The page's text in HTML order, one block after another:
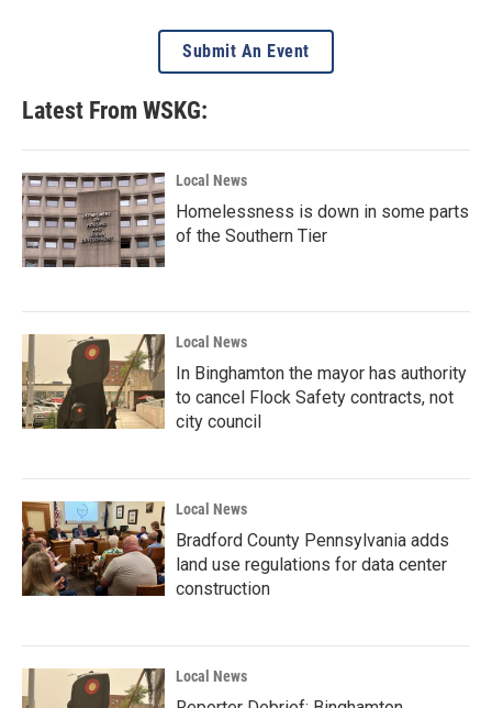
Submit An Event
Latest From WSKG:
Local News
Homelessness is down in some parts
of the Southern Tier
Local News
In Binghamton the mayor has authority
to cancel Flock Safety contracts, not
city council
Local News
Bradford County Pennsylvania adds
land use regulations for data center
construction
Local News